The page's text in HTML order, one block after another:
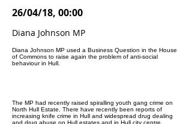
26/04/18, 00:00
Diana Johnson MP
Diana Johnson MP used a Business Question in the House
of Commons to raise again the problem of anti-social
behaviour in Hull.
The MP had recently raised spiralling youth gang crime on
North Hull Estate. There have recently been reports of
increasing knife crime in Hull and widespread drug dealing
and drug abuse on Hull estates and in Hull city centre.